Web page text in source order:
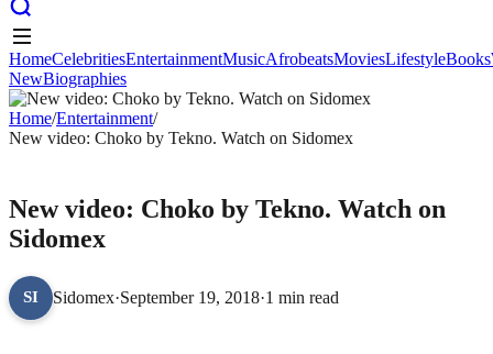
HomeCelebritiesEntertainmentMusicAfrobeatsMovies
NewBiographies
HomeCelebritiesEntertainmentMusicAfrobeatsMoviesLifestyleBooks
NewBiographies
Home/Entertainment/
New video: Choko by Tekno. Watch on Sidomex
New video: Choko by Tekno. Watch on
Sidomex
SI Sidomex·September 19, 2018·1 min read